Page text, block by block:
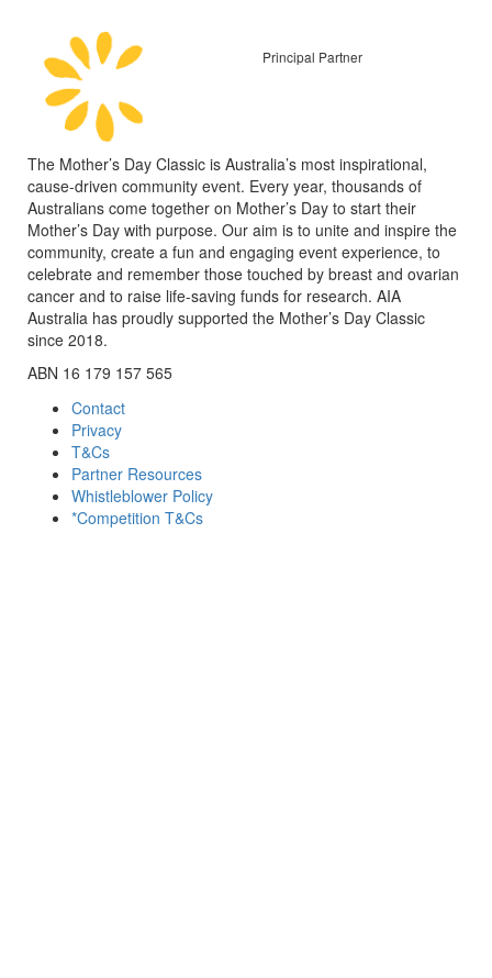
Principal Partner
The Mother’s Day Classic is Australia’s most inspirational,
cause-driven community event. Every year, thousands of
Australians come together on Mother’s Day to start their
Mother’s Day with purpose. Our aim is to unite and inspire the
community, create a fun and engaging event experience, to
celebrate and remember those touched by breast and ovarian
cancer and to raise life-saving funds for research. AIA
Australia has proudly supported the Mother’s Day Classic
since 2018.
ABN 16 179 157 565
Contact
Privacy
T&Cs
Partner Resources
Whistleblower Policy
*Competition T&Cs